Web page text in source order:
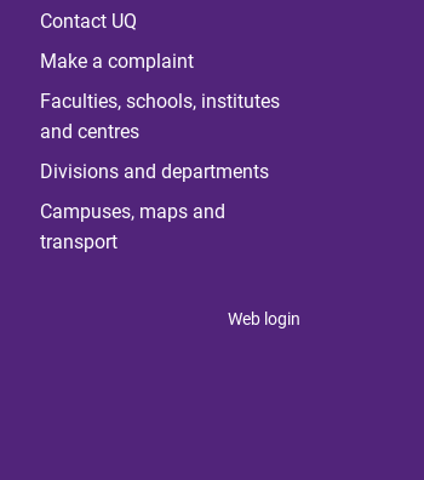
Contact UQ
Make a complaint
Faculties, schools, institutes
and centres
Divisions and departments
Campuses, maps and
transport
Web login